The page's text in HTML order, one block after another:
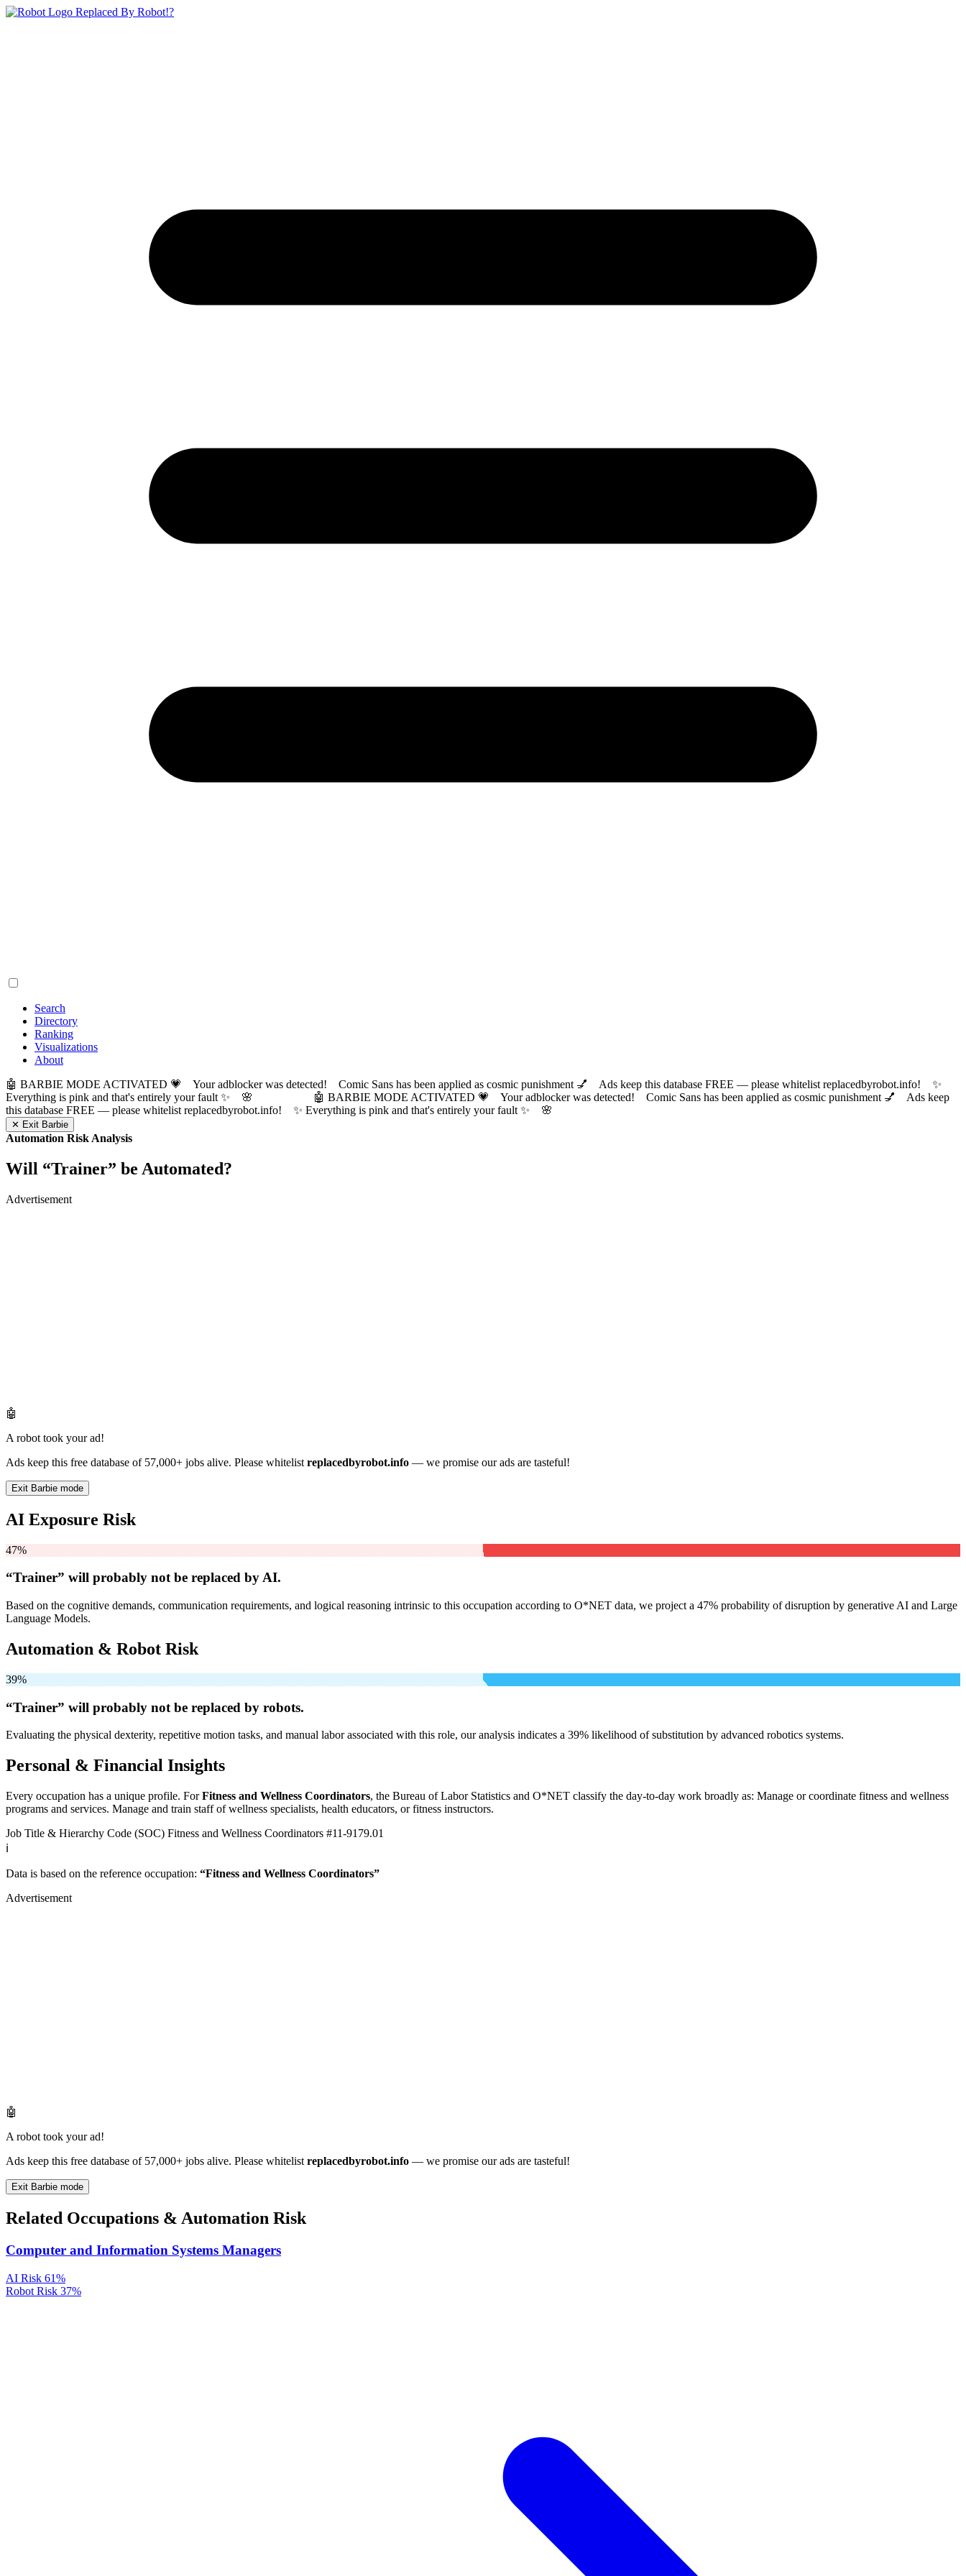
Replaced By Robot!?
Search
Directory
Ranking
Visualizations
About
🤖 BARBIE MODE ACTIVATED 💗 Your adblocker was detected! Comic Sans has been applied as cosmic punishment 💅 Ads keep this database FREE — please whitelist replacedbyrobot.info! ✨
Everything is pink and that's entirely your fault ✨ 🌸
🤖 BARBIE MODE ACTIVATED 💗 Your adblocker was detected! Comic Sans has been applied as cosmic punishment 💅 Ads keep
this database FREE — please whitelist replacedbyrobot.info! ✨ Everything is pink and that's entirely your fault ✨ 🌸
✕ Exit Barbie
Automation Risk Analysis
Will “Trainer” be Automated?
Advertisement
🤖
A robot took your ad!
Ads keep this free database of 57,000+ jobs alive. Please whitelist replacedbyrobot.info — we promise our ads are tasteful!
Exit Barbie mode
AI Exposure Risk
47%
“Trainer” will probably not be replaced by AI.
Based on the cognitive demands, communication requirements, and logical reasoning intrinsic to this occupation according to O*NET data, we project a 47% probability of disruption by generative AI and Large
Language Models.
Automation & Robot Risk
39%
“Trainer” will probably not be replaced by robots.
Evaluating the physical dexterity, repetitive motion tasks, and manual labor associated with this role, our analysis indicates a 39% likelihood of substitution by advanced robotics systems.
Personal & Financial Insights
Every occupation has a unique profile. ForFitness and Wellness Coordinators, the Bureau of Labor Statistics and O*NET classify the day-to-day work broadly as: Manage or coordinate fitness and wellness
programs and services. Manage and train staff of wellness specialists, health educators, or fitness instructors.
Job Title & Hierarchy Code (SOC) Fitness and Wellness Coordinators #11-9179.01
ℹ️
Data is based on the reference occupation: “Fitness and Wellness Coordinators”
Advertisement
🤖
A robot took your ad!
Ads keep this free database of 57,000+ jobs alive. Please whitelist replacedbyrobot.info — we promise our ads are tasteful!
Exit Barbie mode
Related Occupations & Automation Risk
Computer and Information Systems Managers
AI Risk 61%
Robot Risk 37%